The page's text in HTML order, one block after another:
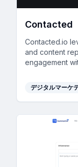
Contacted
Contacted.io
and content
engagement
デジタルマーケ